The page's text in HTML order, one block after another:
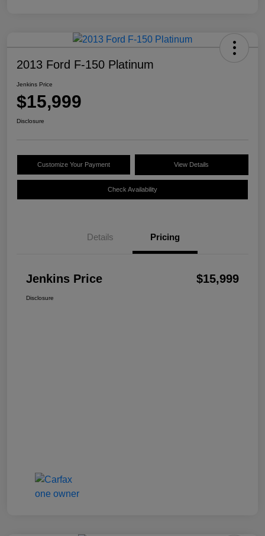
2013 Ford F-150 Platinum
Jenkins Price
$15,999
Disclosure
Customize Your Payment View Details
Check Availability
Details Pricing
Jenkins Price $15,999
Disclosure